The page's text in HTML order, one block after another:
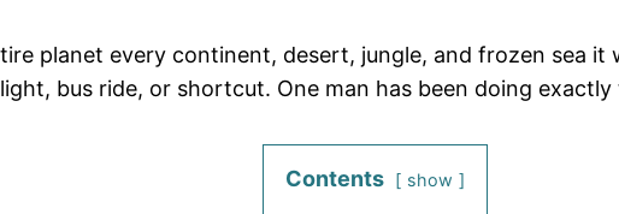
planet every continent, desert, jungle, and frozen sea it
bus ride, or shortcut. One man has been doing
Contents show